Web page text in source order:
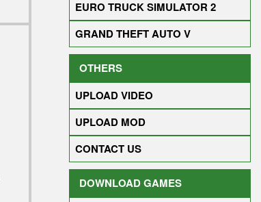
EURO TRUCK SIMULATOR 2
GRAND THEFT AUTO V
OTHERS
UPLOAD VIDEO
UPLOAD MOD
CONTACT US
DOWNLOAD GAMES